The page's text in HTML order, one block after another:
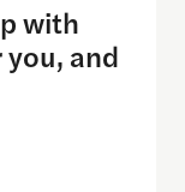
with
and